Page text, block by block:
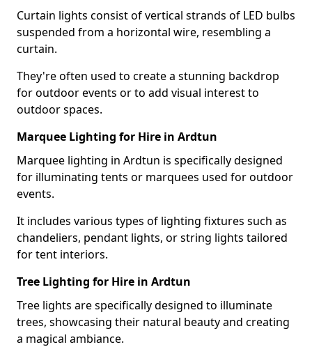
Curtain lights consist of vertical strands of LED bulbs
suspended from a horizontal wire, resembling a
curtain.
They're often used to create a stunning backdrop
for outdoor events or to add visual interest to
outdoor spaces.
Marquee Lighting for Hire in Ardtun
Marquee lighting in Ardtun is specifically designed
for illuminating tents or marquees used for outdoor
events.
It includes various types of lighting fixtures such as
chandeliers, pendant lights, or string lights tailored
for tent interiors.
Tree Lighting for Hire in Ardtun
Tree lights are specifically designed to illuminate
trees, showcasing their natural beauty and creating
a magical ambiance.